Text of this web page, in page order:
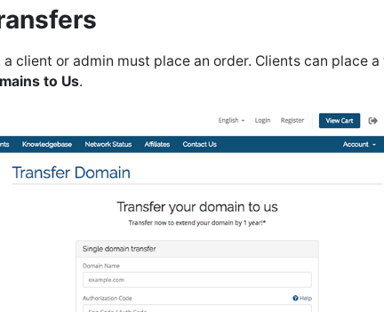
client or admin must place an order. Clients can place
to Us.